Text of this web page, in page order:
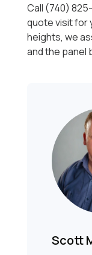
Call (740)
quote visit for
heights, we
and the panel
Scott